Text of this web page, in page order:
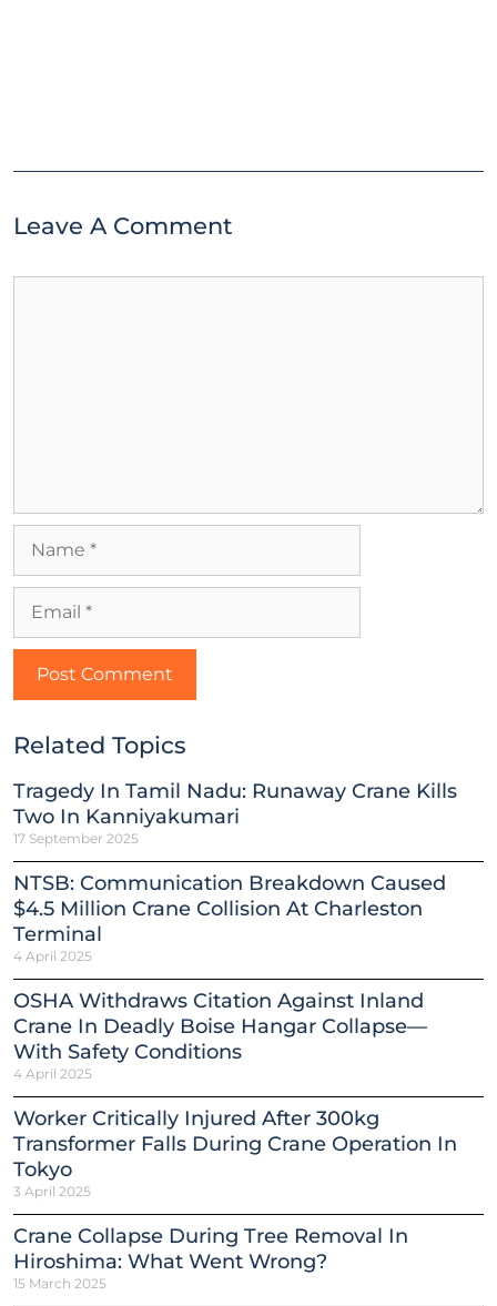
Leave A Comment
Related Topics
Tragedy In Tamil Nadu: Runaway Crane Kills
Two In Kanniyakumari
17 September 2025
NTSB: Communication Breakdown Caused
$4.5 Million Crane Collision At Charleston
Terminal
4 April 2025
OSHA Withdraws Citation Against Inland
Crane In Deadly Boise Hangar Collapse—
With Safety Conditions
4 April 2025
Worker Critically Injured After 300kg
Transformer Falls During Crane Operation In
Tokyo
3 April 2025
Crane Collapse During Tree Removal In
Hiroshima: What Went Wrong?
15 March 2025